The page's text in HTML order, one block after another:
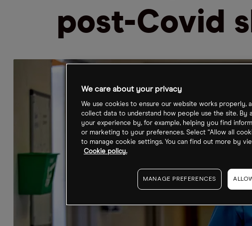
post-Covid
We care about your privacy
We use cookies to ensure our website works properly,
collect data to understand how people use the site. By
your experience by, for example, helping you find
or marketing to your preferences. Select “Allow all
to manage cookie settings. You can find out more by
Cookie policy.
MANAGE PREFERENCES